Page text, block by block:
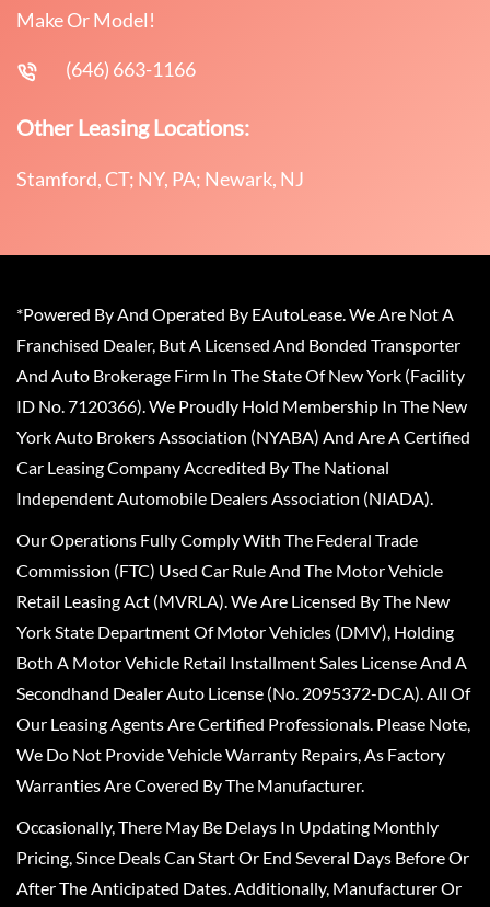
Make Or Model!
(646) 663-1166
Other Leasing Locations:
Stamford, CT; NY, PA; Newark, NJ
*Powered By And Operated By EAutoLease. We Are Not A
Franchised Dealer, But A Licensed And Bonded Transporter
And Auto Brokerage Firm In The State Of New York (Facility
ID No. 7120366). We Proudly Hold Membership In The New
York Auto Brokers Association (NYABA) And Are A Certified
Car Leasing Company Accredited By The National
Independent Automobile Dealers Association (NIADA).
Our Operations Fully Comply With The Federal Trade
Commission (FTC) Used Car Rule And The Motor Vehicle
Retail Leasing Act (MVRLA). We Are Licensed By The New
York State Department Of Motor Vehicles (DMV), Holding
Both A Motor Vehicle Retail Installment Sales License And A
Secondhand Dealer Auto License (No. 2095372-DCA). All Of
Our Leasing Agents Are Certified Professionals. Please Note,
We Do Not Provide Vehicle Warranty Repairs, As Factory
Warranties Are Covered By The Manufacturer.
Occasionally, There May Be Delays In Updating Monthly
Pricing, Since Deals Can Start Or End Several Days Before Or
After The Anticipated Dates. Additionally, Manufacturer Or